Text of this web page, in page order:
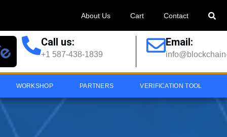
About Us Cart Contact
Call us:
+1 587-438-1839
Email:
WORKSHOP PARTNERS VERIFICATION TOOL